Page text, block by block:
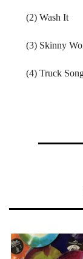
(2) Wash It
(3) Skinny
(4) Truck